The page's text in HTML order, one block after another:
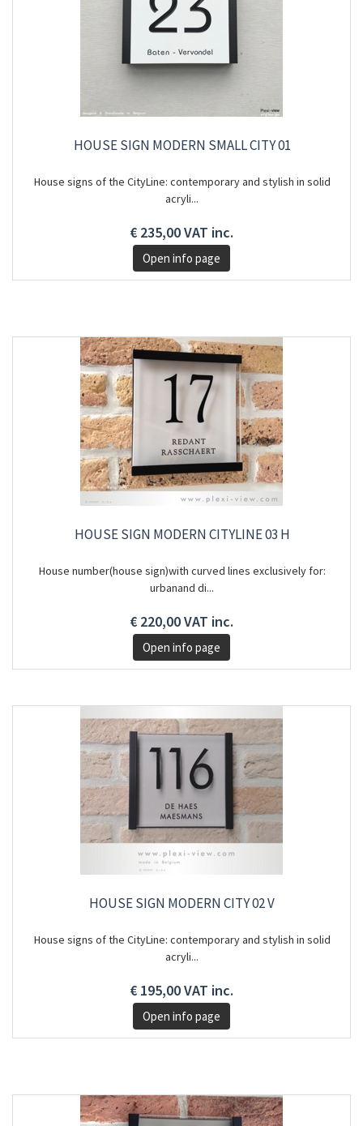
HOUSE SIGN MODERN SMALL CITY 01
House signs of the CityLine: contemporary and stylish in solid
acryli...
€ 235,00 VAT inc.
Open info page
HOUSE SIGN MODERN CITYLINE 03 H
House number(house sign)with curved lines exclusively for:
urbanand di...
€ 220,00 VAT inc.
Open info page
HOUSE SIGN MODERN CITY 02 V
House signs of the CityLine: contemporary and stylish in solid
acryli...
€ 195,00 VAT inc.
Open info page